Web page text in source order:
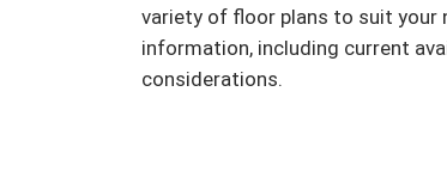
variety of floor plans to suit your
information, including current
considerations.